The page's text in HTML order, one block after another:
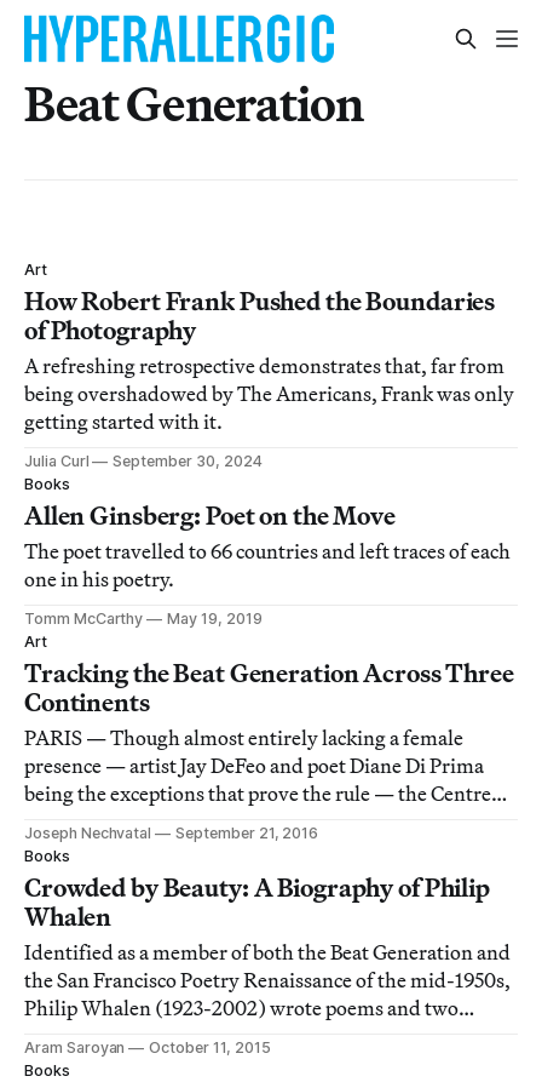
Beat Generation
Art
How Robert Frank Pushed the Boundaries
of Photography
A refreshing retrospective demonstrates that, far from
being overshadowed by The Americans, Frank was only
getting started with it.
Julia Curl
September 30, 2024
Books
Allen Ginsberg: Poet on the Move
The poet travelled to 66 countries and left traces of each
one in his poetry.
Tomm McCarthy
May 19, 2019
Art
Tracking the Beat Generation Across Three
Continents
PARIS — Though almost entirely lacking a female
presence — artist Jay DeFeo and poet Diane Di Prima
being the exceptions that prove the rule — the Centre
Pompidou’s airily laid out retrospective of the Beat
Generation is otherwise flawless.
Joseph Nechvatal
September 21, 2016
Books
Crowded by Beauty: A Biography of Philip
Whalen
Identified as a member of both the Beat Generation and
the San Francisco Poetry Renaissance of the mid-1950s,
Philip Whalen (1923-2002) wrote poems and two
novels marked by a sensibility that was his alone.
Aram Saroyan
October 11, 2015
Books